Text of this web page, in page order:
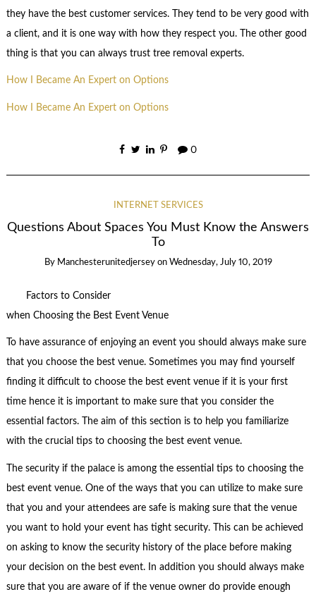
they have the best customer services. They tend to be very good with
a client, and it is one way with how they respect you. The other good
thing is that you can always trust tree removal experts.
How I Became An Expert on Options
How I Became An Expert on Options
0
INTERNET SERVICES
Questions About Spaces You Must Know the Answers
To
By Manchesterunitedjersey on Wednesday, July 10, 2019
Factors to Consider
when Choosing the Best Event Venue
To have assurance of enjoying an event you should always make sure
that you choose the best venue. Sometimes you may find yourself
finding it difficult to choose the best event venue if it is your first
time hence it is important to make sure that you consider the
essential factors. The aim of this section is to help you familiarize
with the crucial tips to choosing the best event venue.
The security if the palace is among the essential tips to choosing the
best event venue. One of the ways that you can utilize to make sure
that you and your attendees are safe is making sure that the venue
you want to hold your event has tight security. This can be achieved
on asking to know the security history of the place before making
your decision on the best event. In addition you should always make
sure that you are aware of if the venue owner do provide enough